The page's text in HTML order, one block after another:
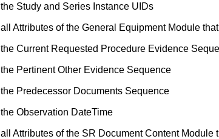
the Study and Series Instance UIDs
all Attributes of the General Equipment Module
the Current Requested Procedure Evidence
the Pertinent Other Evidence Sequence
the Predecessor Documents Sequence
the Observation DateTime
all Attributes of the SR Document Content Module